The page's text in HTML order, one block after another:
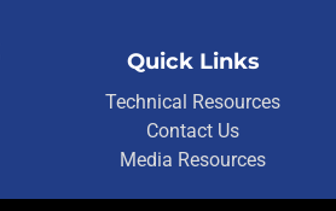
Quick Links
Technical Resources
Contact Us
Media Resources